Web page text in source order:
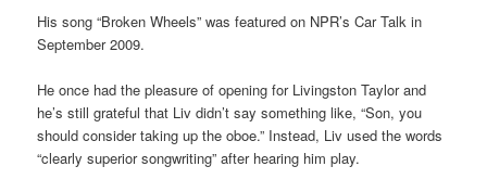
His song “Broken Wheels” was featured on NPR’s Car Talk in
September 2009.
He once had the pleasure of opening for Livingston Taylor and
he’s still grateful that Liv didn’t say something like, “Son, you
should consider taking up the oboe.” Instead, Liv used the words
“clearly superior songwriting” after hearing him play.